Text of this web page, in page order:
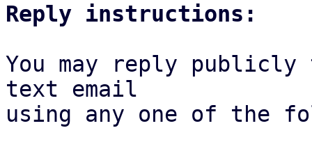
Reply instructions:
You may reply
text email
using any one of the